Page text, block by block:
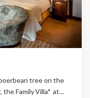
tree on the
the Family Villa* at